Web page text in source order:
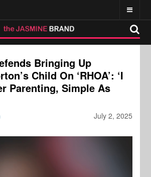
Bringing Up
Child On ‘RHOA’: ‘I
Parenting, Simple As
July 2, 2025